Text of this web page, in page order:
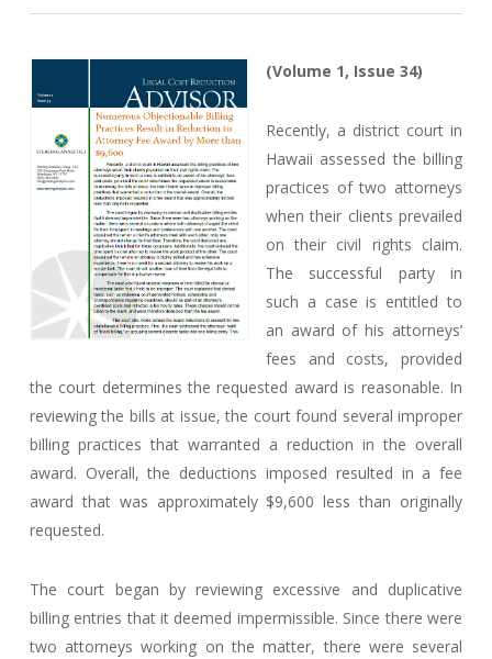
(Volume 1, Issue 34)
Recently, a district court in
Hawaii assessed the billing
practices of two attorneys
when their clients prevailed
on their civil rights claim.
The successful party in
such a case is entitled to
an award of his attorneys’
fees and costs, provided
the court determines the requested award is reasonable. In
reviewing the bills at issue, the court found several improper
billing practices that warranted a reduction in the overall
award. Overall, the deductions imposed resulted in a fee
award that was approximately $9,600 less than originally
requested.
The court began by reviewing excessive and duplicative
billing entries that it deemed impermissible. Since there were
two attorneys working on the matter, there were several